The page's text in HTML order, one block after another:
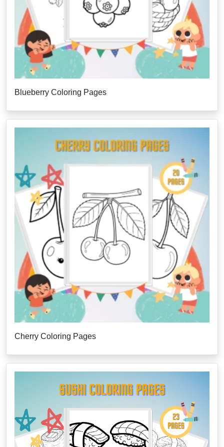
Blueberry Coloring Pages
Cherry Coloring Pages